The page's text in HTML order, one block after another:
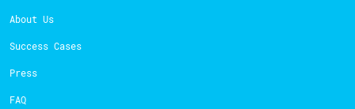
About Us
Success Cases
Press
FAQ